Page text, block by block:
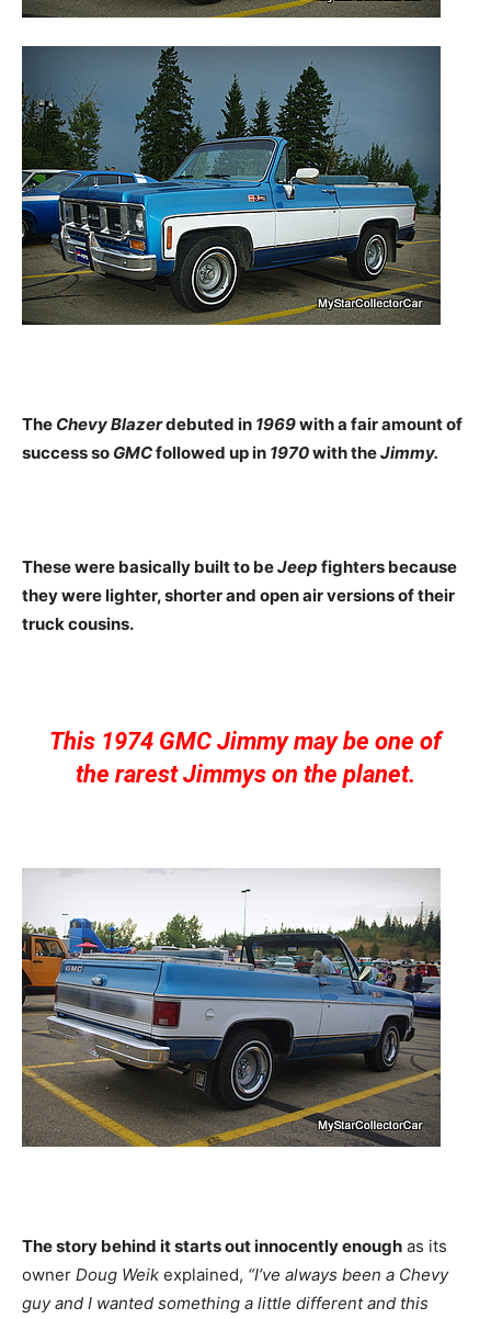
The Chevy Blazerdebuted in 1969with a fair amount of
success so GMCfollowed up in 1970with theJimmy.
These were basically built to beJeep fighters because
they were lighter, shorter and open air versions of their
truck cousins.
This 1974 GMC Jimmy may be one of
the rarest Jimmys on the planet.
The story behind it starts out innocently enough as its
owner Doug Weik explained, “I’ve always been a Chevy
guy and I wanted something a little different and this